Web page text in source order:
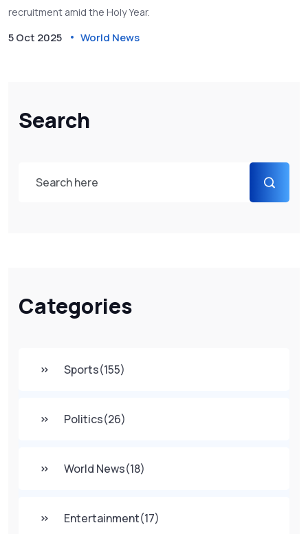
Search
Categories
Sports(155)
Politics(26)
World News(18)
Entertainment(17)
recruitment amid the Holy Year.
5 Oct 2025 World News